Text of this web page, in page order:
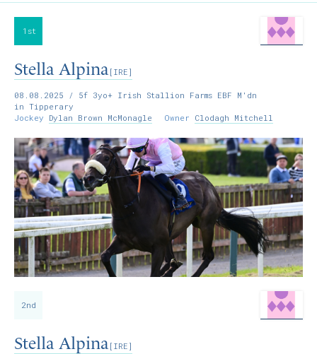
1st
Stella Alpina[IRE]
08.08.2025 / 5f 3yo+ Irish Stallion Farms EBF M'dn
in Tipperary
Jockey Dylan Brown McMonagle Owner Clodagh Mitchell
2nd
Stella Alpina[IRE]